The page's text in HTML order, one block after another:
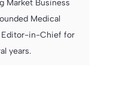
Market Business
Medical
Editor-in-Chief for
years.